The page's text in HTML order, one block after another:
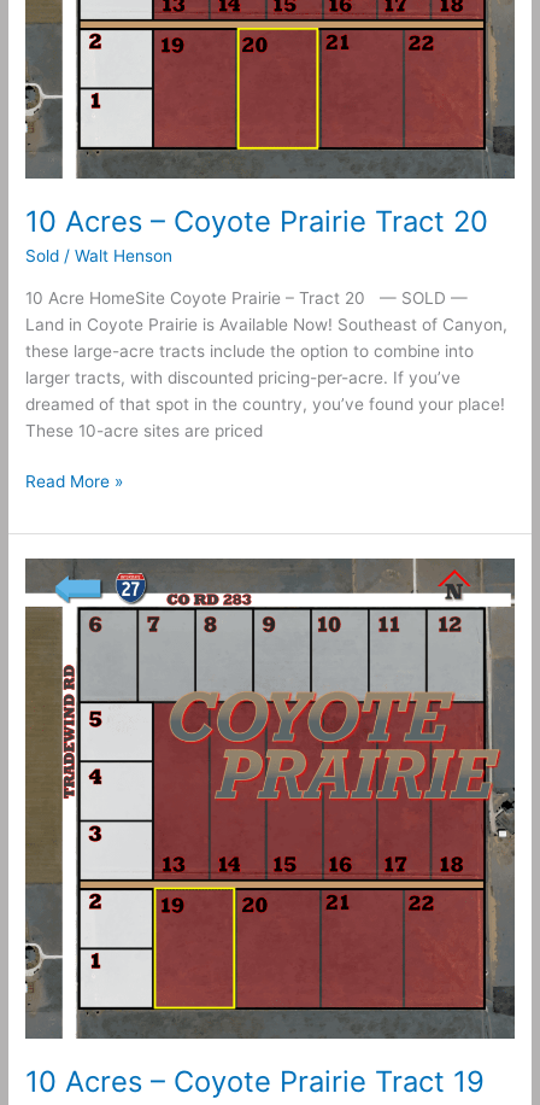
10 Acres – Coyote Prairie Tract 20
Sold /Walt Henson
10 Acre HomeSite Coyote Prairie – Tract 20 — SOLD —
Land in Coyote Prairie is Available Now! Southeast of Canyon,
these large-acre tracts include the option to combine into
larger tracts, with discounted pricing-per-acre. If you’ve
dreamed of that spot in the country, you’ve found your place!
These 10-acre sites are priced
Read More »
10 Acres – Coyote Prairie Tract 19
Acres
Coyote
Prairie
Tract
19